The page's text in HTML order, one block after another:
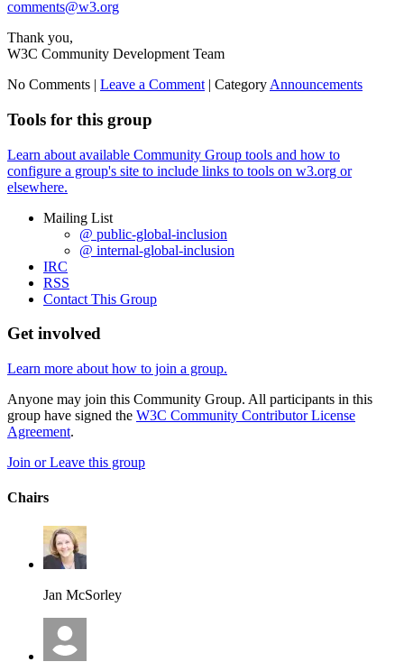
comments@w3.org
Thank you,
W3C Community Development Team
No Comments | Leave a Comment | Category Announcements
Tools for this group
Learn about available Community Group tools and how to
configure a group's site to include links to tools on w3.org or
elsewhere.
Mailing List
@ public-global-inclusion
@ internal-global-inclusion
IRC
RSS
Contact This Group
Get involved
Learn more about how to join a group.
Anyone may join this Community Group. All participants in this
group have signed the W3C Community Contributor License
Agreement.
Join or Leave this group
Chairs
Jan McSorley